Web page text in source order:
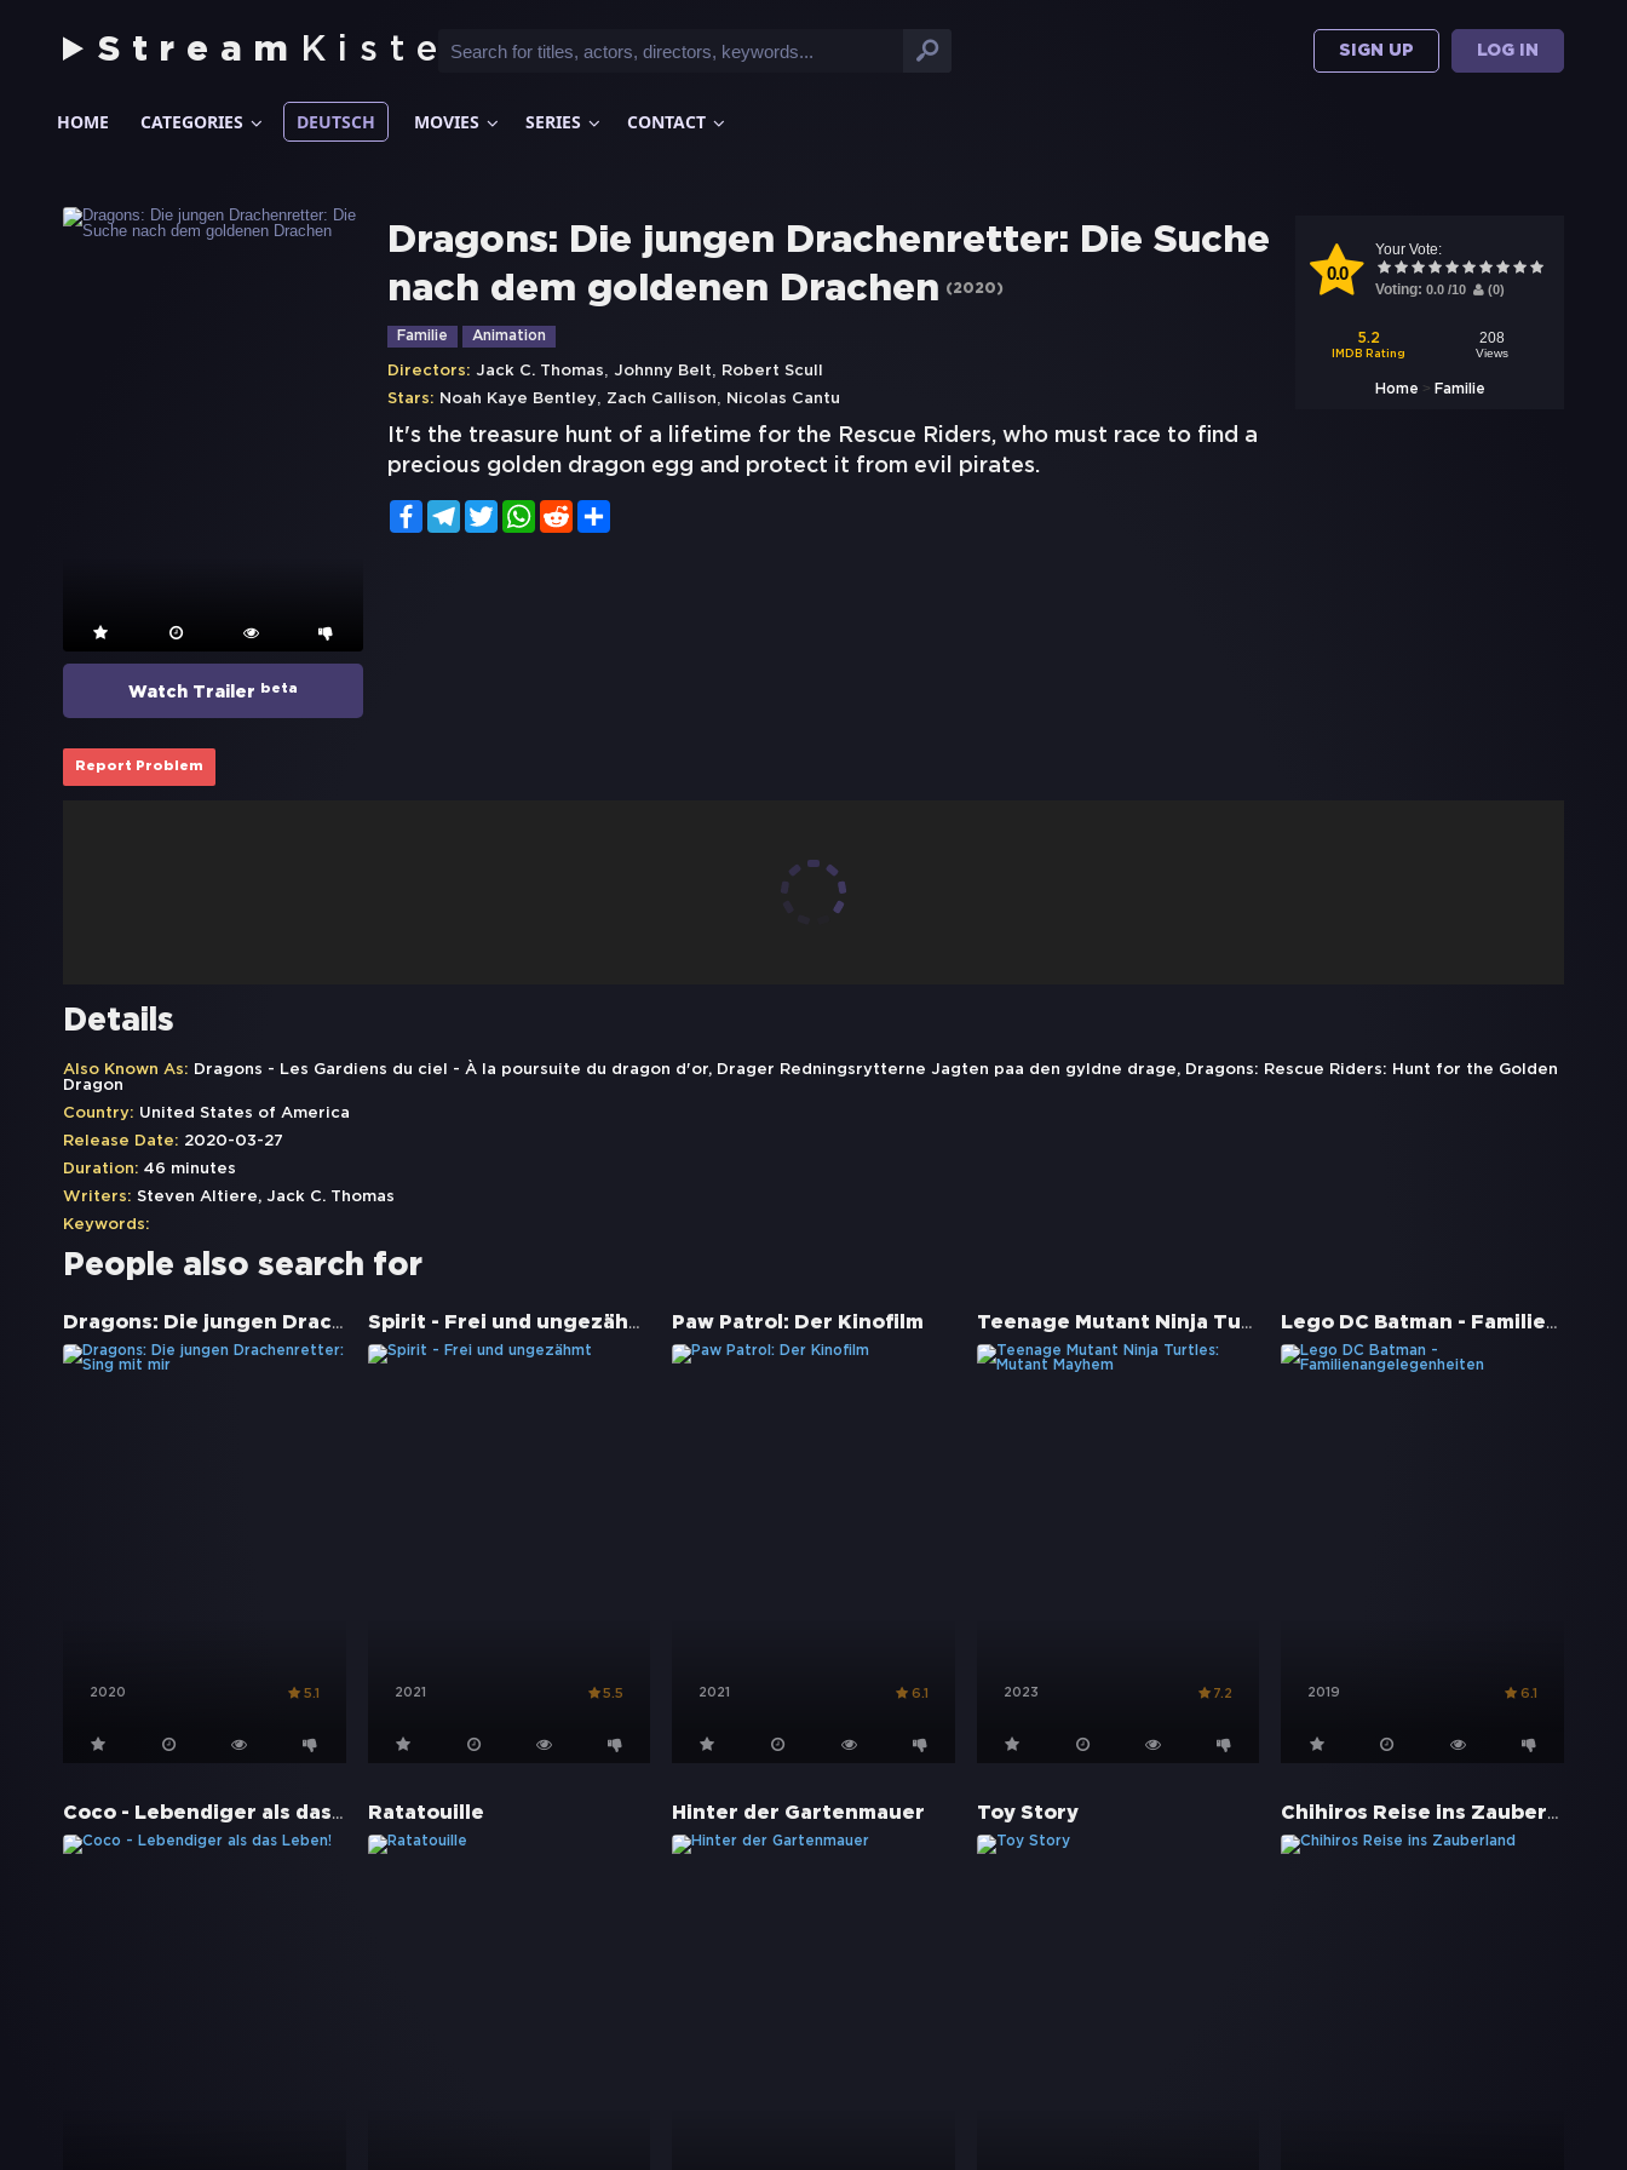
Stream Kiste SIGN UP LOG IN
HOME CATEGORIES DEUTSCH MOVIES SERIES CONTACT
Watch Trailer beta
0.0
Your Vote:
Voting: 0.0 /10 (0)
5.2
IMDB Rating
208
Views
Home > Familie
Dragons: Die jungen Drachenretter: Die Suche
nach dem goldenen Drachen
(2020)
Familie Animation
Directors: Jack C. Thomas, Johnny Belt, Robert Scull
Stars: Noah Kaye Bentley, Zach Callison, Nicolas Cantu
It's the treasure hunt of a lifetime for the Rescue Riders, who must race to find a
precious golden dragon egg and protect it from evil pirates.
FacebookTelegramTwitterWhatsApp
Reddit
Report Problem
Details
Also Known As: Dragons - Les Gardiens du ciel - À la poursuite du dragon d'or, Drager Redningsrytterne Jagten paa den gyldne drage, Dragons: Rescue Riders: Hunt for the Golden
Dragon
Country: United States of America
Release Date: 2020-03-27
Duration: 46 minutes
Writers: Steven Altiere, Jack C. Thomas
Keywords:
People also search for
Dragons: Die jungen Drachenretter: Sing mit mir
2020 5.1
Spirit - Frei und ungezähmt
2021 5.5
Paw Patrol: Der Kinofilm
2021 6.1
Teenage Mutant Ninja Turtles: Mutant Mayhem
2023 7.2
Lego DC Batman - Familienangelegenheiten
2019 6.1
Coco - Lebendiger als das Leben! Ratatouille Hinter der Gartenmauer Toy Story Chihiros Reise ins Zauberland